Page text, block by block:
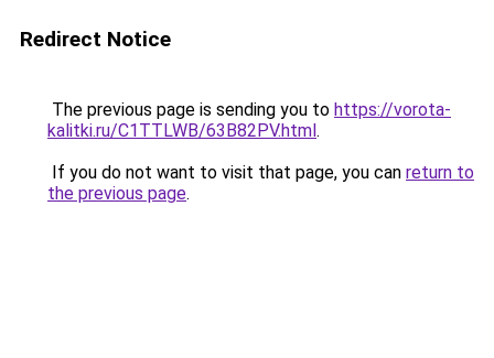
Redirect Notice
The previous page is sending you to https://vorota-
kalitki.ru/C1TTLWB/63B82PV.html.
If you do not want to visit that page, you can return to
the previous page.